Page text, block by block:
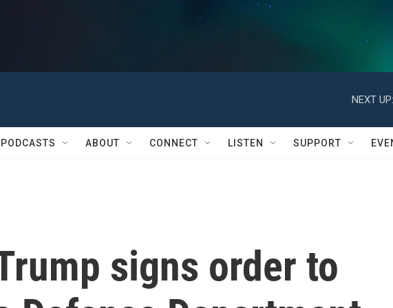
NEXT UP:
PODCASTS ABOUT CONNECT LISTEN SUPPORT
signs order to